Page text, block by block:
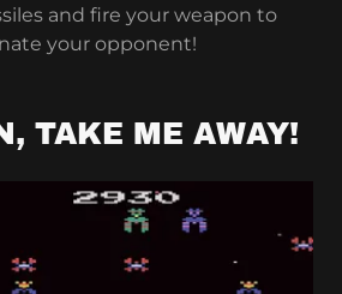
and fire your weapon to
your opponent!
TAKE ME AWAY!